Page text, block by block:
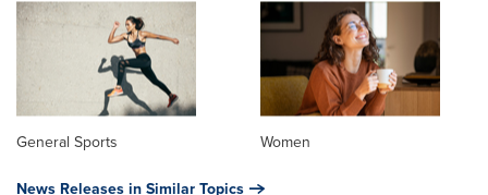
General Sports Women
News Releases in Similar Topics